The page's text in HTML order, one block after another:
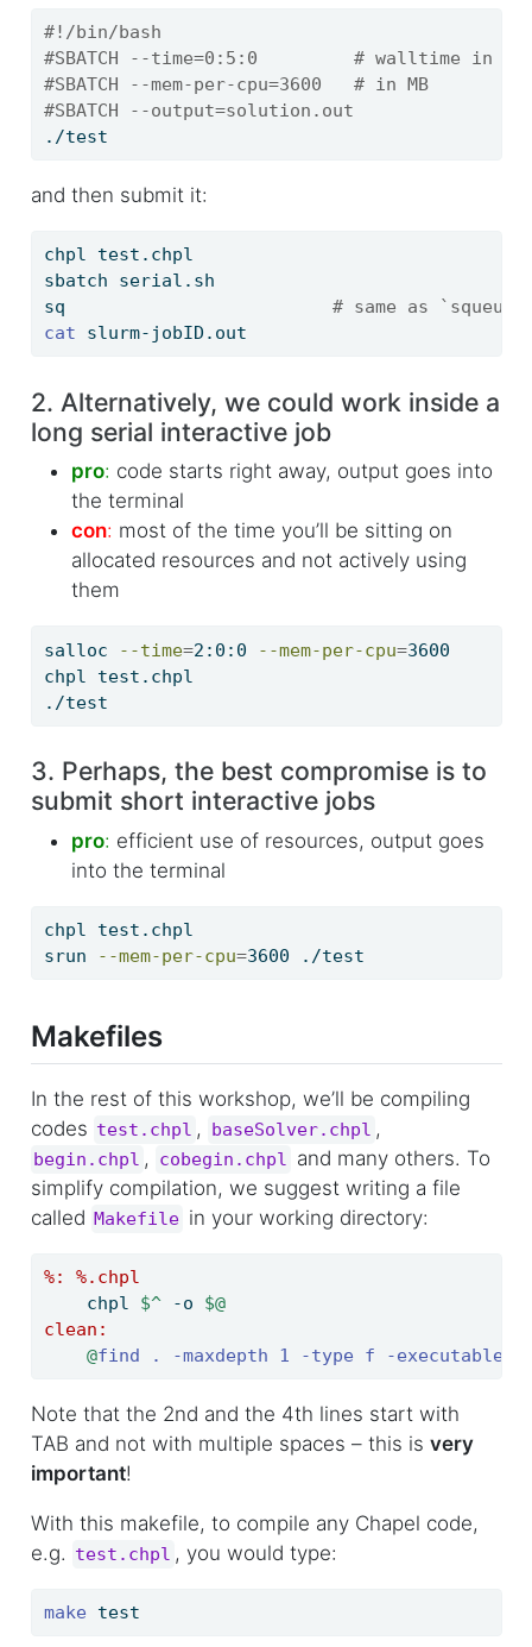
#!/bin/bash
#SBATCH --time=0:5:0         # walltime in d-
#SBATCH --mem-per-cpu=3600   # in MB
#SBATCH --output=solution.out
./test
and then submit it:
chpl test.chpl
sbatch serial.sh
sq
# same as `squeue -
cat slurm-jobID.out
2. Alternatively, we could work inside a
long serial interactive job
pro: code starts right away, output goes into
the terminal
con: most of the time you’ll be sitting on
allocated resources and not actively using
them
salloc --time=2:0:0 --mem-per-cpu=3600
chpl
test.chpl
./test
3. Perhaps, the best compromise is to
submit short interactive jobs
pro: efficient use of resources, output goes
into the terminal
chpl test.chpl
srun
--mem-per-cpu=3600 ./test
Makefiles
In the rest of this workshop, we’ll be compiling
codes test.chpl , baseSolver.chpl ,
begin.chpl , cobegin.chpl and many others. To
simplify compilation, we suggest writing a file
called Makefile in your working directory:
%:
%.chpl
chpl $^ -o $@
clean:
@find . -maxdepth 1 -type f -executable -
Note that the 2nd and the 4th lines start with
TAB and not with multiple spaces – this is very
important!
With this makefile, to compile any Chapel code,
e.g. test.chpl , you would type:
make test